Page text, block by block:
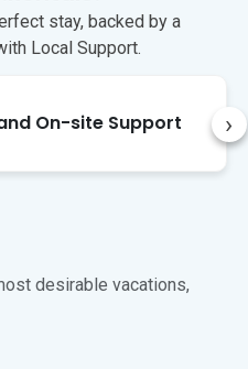
at
stay, backed by a
Local Support.
On-site Support ›
desirable vacations,